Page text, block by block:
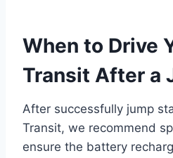
When to Drive
Transit After a
After successfully jump
Transit, we recommend
ensure the battery